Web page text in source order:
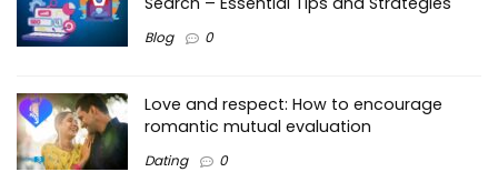
Blog 0
Love and respect: How to encourage
romantic mutual evaluation
Dating 0